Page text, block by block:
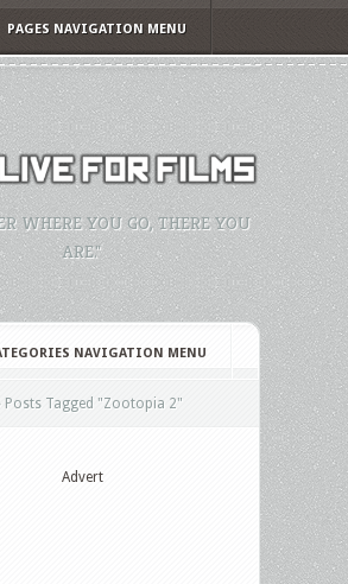
PAGES NAVIGATION MENU
WHERE YOU GO, THERE YOU
ARE."
NAVIGATION MENU
Posts Tagged "Zootopia 2"
Advert